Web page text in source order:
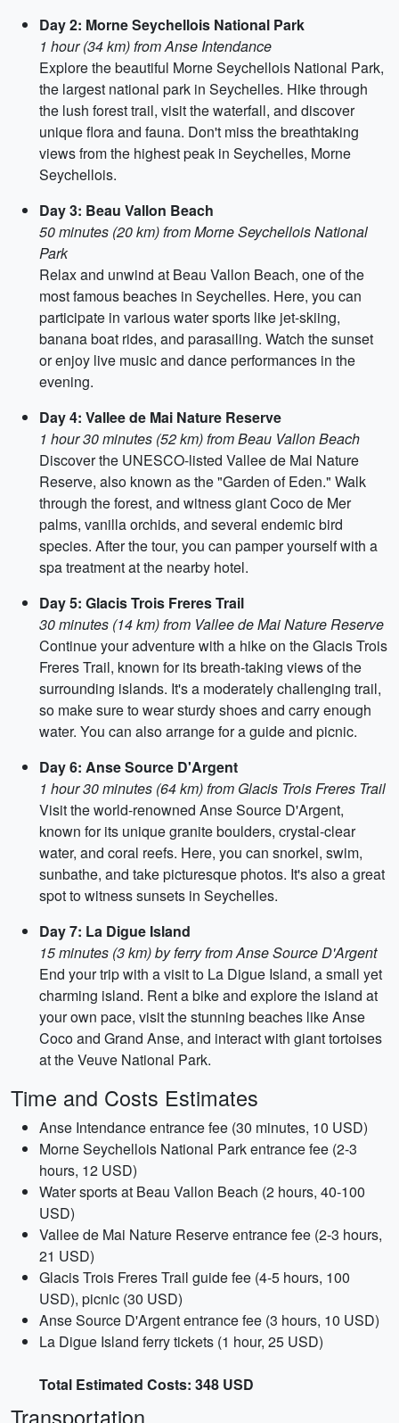
Day 2: Morne Seychellois National Park
1 hour (34 km) from Anse Intendance
Explore the beautiful Morne Seychellois National Park,
the largest national park in Seychelles. Hike through
the lush forest trail, visit the waterfall, and discover
unique flora and fauna. Don't miss the breathtaking
views from the highest peak in Seychelles, Morne
Seychellois.
Day 3: Beau Vallon Beach
50 minutes (20 km) from Morne Seychellois National
Park
Relax and unwind at Beau Vallon Beach, one of the
most famous beaches in Seychelles. Here, you can
participate in various water sports like jet-skiing,
banana boat rides, and parasailing. Watch the sunset
or enjoy live music and dance performances in the
evening.
Day 4: Vallee de Mai Nature Reserve
1 hour 30 minutes (52 km) from Beau Vallon Beach
Discover the UNESCO-listed Vallee de Mai Nature
Reserve, also known as the "Garden of Eden." Walk
through the forest, and witness giant Coco de Mer
palms, vanilla orchids, and several endemic bird
species. After the tour, you can pamper yourself with a
spa treatment at the nearby hotel.
Day 5: Glacis Trois Freres Trail
30 minutes (14 km) from Vallee de Mai Nature Reserve
Continue your adventure with a hike on the Glacis Trois
Freres Trail, known for its breath-taking views of the
surrounding islands. It's a moderately challenging trail,
so make sure to wear sturdy shoes and carry enough
water. You can also arrange for a guide and picnic.
Day 6: Anse Source D'Argent
1 hour 30 minutes (64 km) from Glacis Trois Freres Trail
Visit the world-renowned Anse Source D'Argent,
known for its unique granite boulders, crystal-clear
water, and coral reefs. Here, you can snorkel, swim,
sunbathe, and take picturesque photos. It's also a great
spot to witness sunsets in Seychelles.
Day 7: La Digue Island
15 minutes (3 km) by ferry from Anse Source D'Argent
End your trip with a visit to La Digue Island, a small yet
charming island. Rent a bike and explore the island at
your own pace, visit the stunning beaches like Anse
Coco and Grand Anse, and interact with giant tortoises
at the Veuve National Park.
Time and Costs Estimates
Anse Intendance entrance fee (30 minutes, 10 USD)
Morne Seychellois National Park entrance fee (2-3
hours, 12 USD)
Water sports at Beau Vallon Beach (2 hours, 40-100
USD)
Vallee de Mai Nature Reserve entrance fee (2-3 hours,
21 USD)
Glacis Trois Freres Trail guide fee (4-5 hours, 100
USD), picnic (30 USD)
Anse Source D'Argent entrance fee (3 hours, 10 USD)
La Digue Island ferry tickets (1 hour, 25 USD)
Total Estimated Costs: 348 USD
Transportation